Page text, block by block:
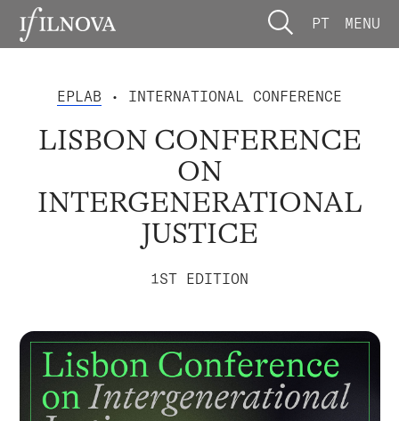
PT MENU
EPLAB • INTERNATIONAL CONFERENCE
LISBON CONFERENCE
ON
INTERGENERATIONAL
JUSTICE
1ST EDITION